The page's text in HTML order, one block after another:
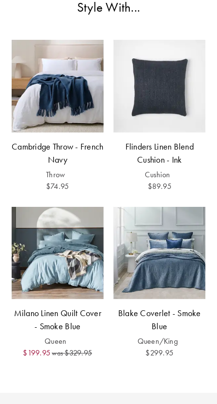
Covers
Super King
Quilt Covers
BUYING
GUIDES
The Sheet
Cheat Sheet
Choose Your
Perfect Pillow
Choose Your
Perfect Quilt
Pillow Size
Guide
Bedding Size
Guide
Fragrance
Style With...
Cambridge Throw - French
Navy
Throw
$74.95
Flinders Linen Blend
Cushion - Ink
Cushion
$89.95
Milano Linen Quilt Cover
- Smoke Blue
Queen
$199.95 was$329.95
Blake Coverlet - Smoke
Blue
Queen/King
$299.95